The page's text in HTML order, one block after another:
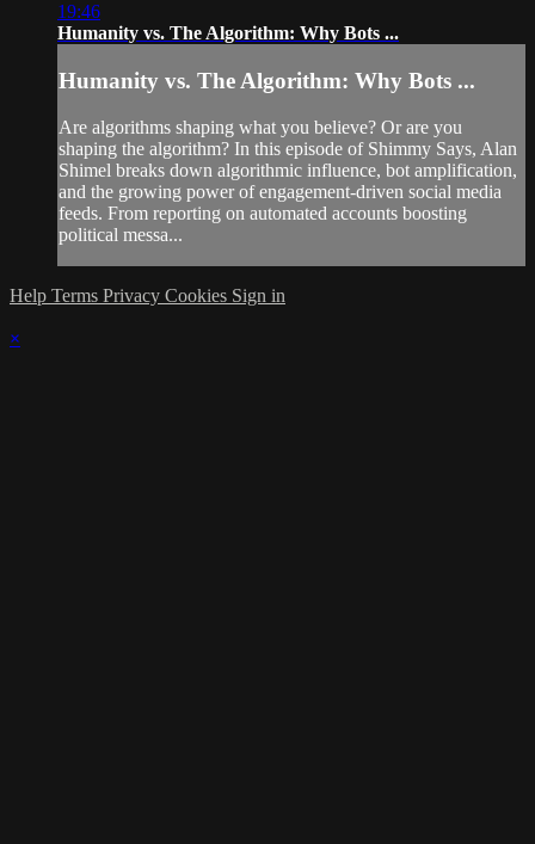
19:46
Humanity vs. The Algorithm: Why Bots ...
Humanity vs. The Algorithm: Why Bots ...
Are algorithms shaping what you believe? Or are you
shaping the algorithm? In this episode of Shimmy Says, Alan
Shimel breaks down algorithmic influence, bot amplification,
and the growing power of engagement-driven social media
feeds. From reporting on automated accounts boosting
political messa...
Help Terms Privacy Cookies Sign in
×